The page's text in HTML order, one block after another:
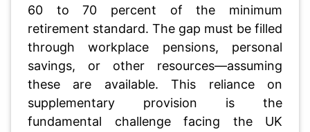
60 to 70 percent of the minimum
retirement standard. The gap must be filled
through workplace pensions, personal
savings, or other resources—assuming
these are available. This reliance on
supplementary provision is the
fundamental challenge facing the UK